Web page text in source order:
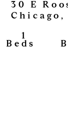
30 E
Chicago,
Beds
1